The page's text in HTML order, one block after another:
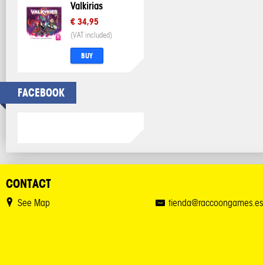
Valkirias
€ 34,95
(VAT included)
BUY
FACEBOOK
CONTACT
See Map tienda@raccoongames.es